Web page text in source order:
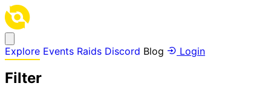
Explore Events Raids Discord Blog Login
Filter